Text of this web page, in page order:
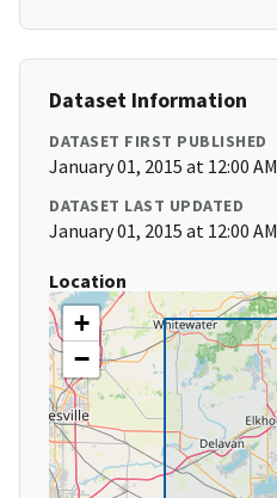
Dataset Information
DATASET FIRST PUBLISHED
January 01, 2015 at 12:00 AM
DATASET LAST UPDATED
January 01, 2015 at 12:00 AM
Location
+
−